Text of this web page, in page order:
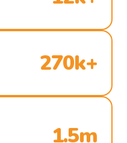
270k+
1.5m